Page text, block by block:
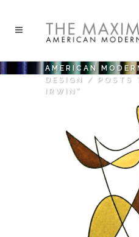
AMERICAN
DESIGN
/
POSTS
IRWIN"